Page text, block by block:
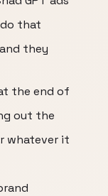
that
they
the end of
out the
whatever it